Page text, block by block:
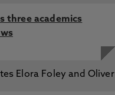
three academics